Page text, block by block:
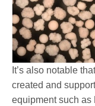
It’s also notable
created and
equipment such as